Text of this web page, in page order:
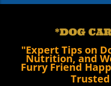
"Expert Tips on
Nutrition, and
Furry Friend